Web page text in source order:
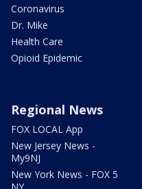
Coronavirus
Dr. Mike
Health Care
Opioid Epidemic
Regional News
FOX LOCAL App
New Jersey News -
My9NJ
New York News - FOX 5